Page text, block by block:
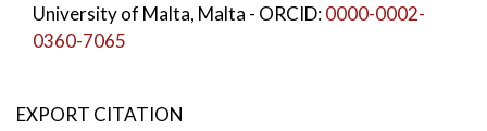
University of Malta, Malta - ORCID:0000-0002-
0360-7065
EXPORT CITATION